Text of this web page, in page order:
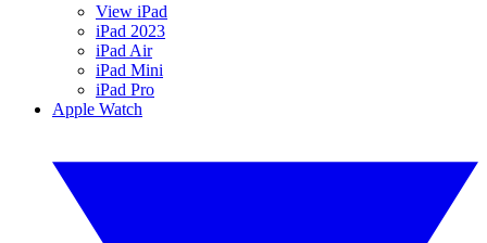
View iPad
iPad 2023
iPad Air
iPad Mini
iPad Pro
Apple Watch